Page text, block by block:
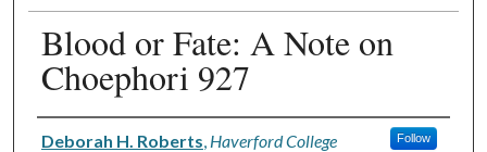
Blood or Fate: A Note on
Choephori 927
Authors
Deborah H. Roberts Haverford College Follow